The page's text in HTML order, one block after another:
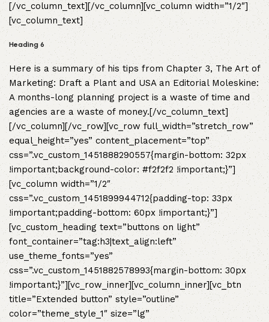
[/vc_column_text][/vc_column][vc_column width=”1/2″]
[vc_column_text]
Heading 6
Here is a summary of his tips from Chapter 3, The Art of
Marketing: Draft a Plant and USA an Editorial Moleskine:
A months-long planning project is a waste of time and
agencies are a waste of money.[/vc_column_text]
[/vc_column][/vc_row][vc_row full_width=”stretch_row”
equal_height=”yes” content_placement=”top”
css=”.vc_custom_1451888290557{margin-bottom: 32px
!important;background-color: #f2f2f2 !important;}”]
[vc_column width=”1/2″
css=”.vc_custom_1451899944712{padding-top: 33px
!important;padding-bottom: 60px !important;}”]
[vc_custom_heading text=”buttons on light”
font_container=”tag:h3|text_align:left”
use_theme_fonts=”yes”
css=”.vc_custom_1451882578993{margin-bottom: 30px
!important;}”][vc_row_inner][vc_column_inner][vc_btn
title=”Extended button” style=”outline”
color=”theme_style_1″ size=”lg”